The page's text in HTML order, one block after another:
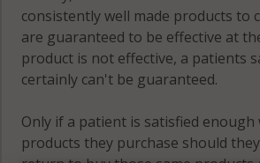
consistently well made products to
are guaranteed to be effective at
product is not effective, a patients
certainly can't be guaranteed.
Only if a patient is satisfied enough
products they purchase should